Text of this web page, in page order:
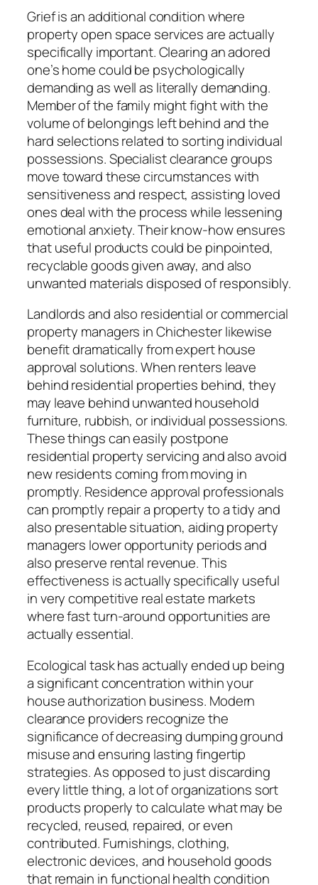
Grief is an additional condition where
property open space services are actually
specifically important. Clearing an adored
one’s home could be psychologically
demanding as well as literally demanding.
Member of the family might fight with the
volume of belongings left behind and the
hard selections related to sorting individual
possessions. Specialist clearance groups
move toward these circumstances with
sensitiveness and respect, assisting loved
ones deal with the process while lessening
emotional anxiety. Their know-how ensures
that useful products could be pinpointed,
recyclable goods given away, and also
unwanted materials disposed of responsibly.
Landlords and also residential or commercial
property managers in Chichester likewise
benefit dramatically from expert house
approval solutions. When renters leave
behind residential properties behind, they
may leave behind unwanted household
furniture, rubbish, or individual possessions.
These things can easily postpone
residential property servicing and also avoid
new residents coming from moving in
promptly. Residence approval professionals
can promptly repair a property to a tidy and
also presentable situation, aiding property
managers lower opportunity periods and
also preserve rental revenue. This
effectiveness is actually specifically useful
in very competitive real estate markets
where fast turn-around opportunities are
actually essential.
Ecological task has actually ended up being
a significant concentration within your
house authorization business. Modern
clearance providers recognize the
significance of decreasing dumping ground
misuse and ensuring lasting fingertip
strategies. As opposed to just discarding
every little thing, a lot of organizations sort
products properly to calculate what may be
recycled, reused, repaired, or even
contributed. Furnishings, clothing,
electronic devices, and household goods
that remain in functional health condition